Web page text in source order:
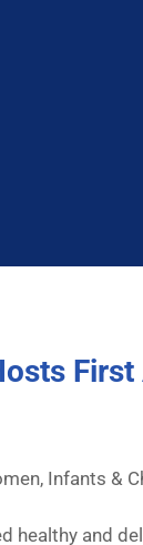
Infants &
healthy and